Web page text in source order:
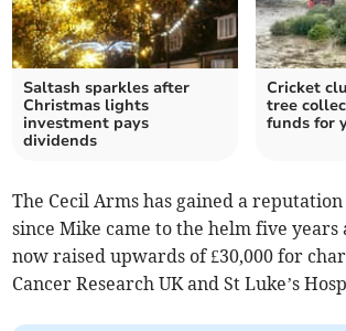
Saltash sparkles after
Christmas lights
investment pays
dividends
Cricket
tree
funds for
The Cecil Arms has gained a
since Mike came to the helm five years
now raised upwards of £30,000 for
Cancer Research UK and St Luke’s